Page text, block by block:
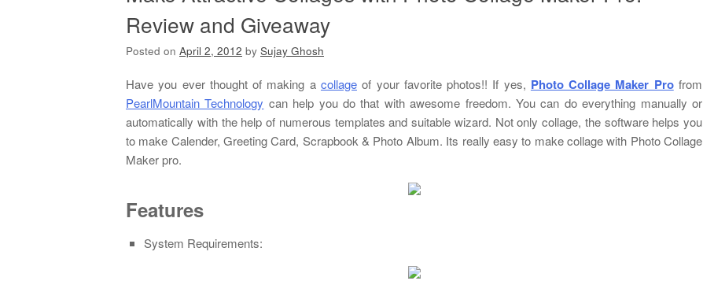
Review and Giveaway
Posted on April 2, 2012 by Sujay Ghosh
Have you ever thought of making a collageof your favorite photos!! If yes, Photo Collage Maker Profrom
PearlMountain Technology can help you do that with awesome freedom. You can do everything manually or
automatically with the help of numerous templates and suitable wizard. Not only collage, the software helps you
to make Calender, Greeting Card, Scrapbook & Photo Album. Its really easy to make collage with Photo Collage
Maker pro.
Features
System Requirements: